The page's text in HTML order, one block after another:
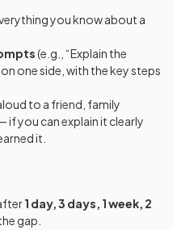
you know about a
(e.g., “Explain the
one side, with the key steps
to a friend, family
if you can explain it clearly
it.
1 day, 3 days, 1 week, 2
gap.